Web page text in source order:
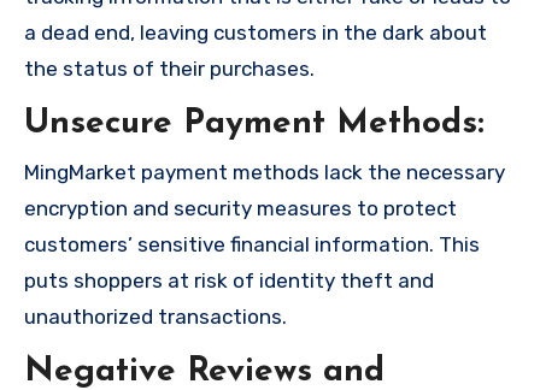
a dead end, leaving customers in the dark about
the status of their purchases.
Unsecure Payment Methods:
MingMarket payment methods lack the necessary
encryption and security measures to protect
customers’ sensitive financial information. This
puts shoppers at risk of identity theft and
unauthorized transactions.
Negative Reviews and